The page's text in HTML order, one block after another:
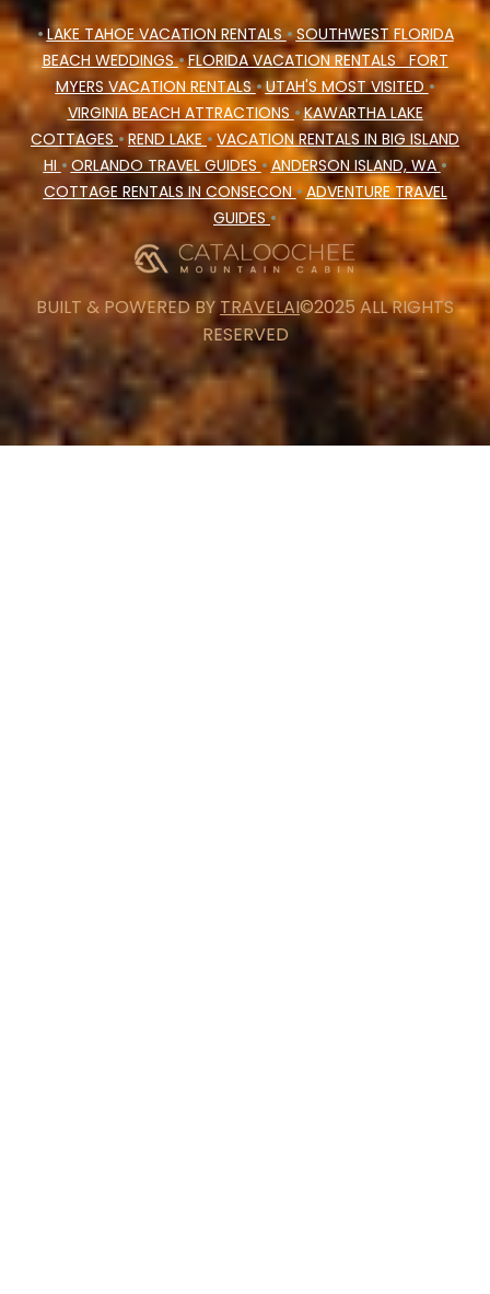
•LAKE TAHOE VACATION RENTALS•SOUTHWEST FLORIDA
BEACH WEDDINGS•FLORIDA VACATION RENTALSFORT
MYERS VACATION RENTALS•UTAH'S MOST VISITED•
VIRGINIA BEACH ATTRACTIONS •KAWARTHA LAKE
COTTAGES• REND LAKE•VACATION RENTALS IN BIG ISLAND
HI • ORLANDO TRAVEL GUIDES•ANDERSON ISLAND, WA•
COTTAGE RENTALS IN CONSECON•ADVENTURE TRAVEL
GUIDES•
BUILT & POWERED BY TRAVELAI©2025 ALL RIGHTS
RESERVED